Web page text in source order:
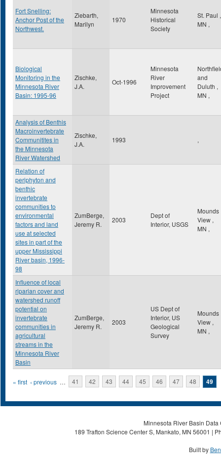
Fort Snelling:
Anchor Post of the
Northwest.
Ziebarth,
Marilyn
1970
Minnesota
Historical
Society
St. Paul ,
MN ,
Biological
Monitoring in the
Minnesota River
Basin: 1995-96
Zischke,
J.A.
Oct-1996
Minnesota
River
Improvement
Project
and
Duluth ,
MN ,
Analysis of Benthis
Macroinvertebrate
Communitites in
the Minnesota
River Watershed
Zischke,
J.A.
1993 ,
Relation of
periphyton and
benthic
invertebrate
communities to
environmental
factors and land
use at selected
sites in part of the
upper Mississippi
River basin, 1996-
98
ZumBerge,
Jeremy R.
2003
Dept of
Interior, USGS
Mounds
View ,
MN ,
Influence of local
riparian cover and
watershed runoff
potential on
invertebrate
communities in
agricultural
streams in the
Minnesota River
Basin
ZumBerge,
Jeremy R.
2003
US Dept of
Interior, US
Geological
Survey
Mounds
View ,
MN ,
Pages
« first ‹ previous … 41 42 43 44 45 46 47 48 49
Minnesota River Basin
189 Trafton Science Center S, Mankato, MN 56001 |
Built by